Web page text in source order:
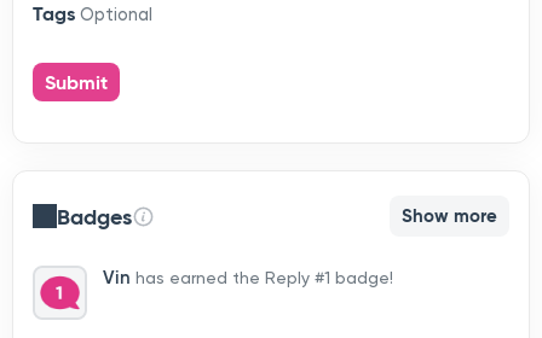
Tags Optional
Submit
Badges Show more
Vin has earned the Reply #1 badge!